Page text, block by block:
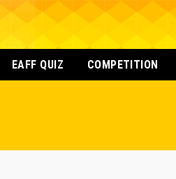
EAFF QUIZ COMPETITION